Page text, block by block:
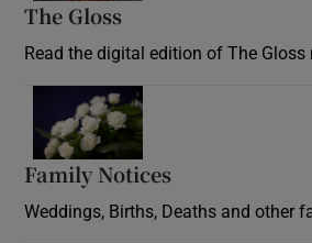
The Gloss
Read the digital edition of The
Family Notices
Weddings, Births, Deaths and other